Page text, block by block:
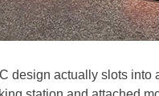
design actually slots into